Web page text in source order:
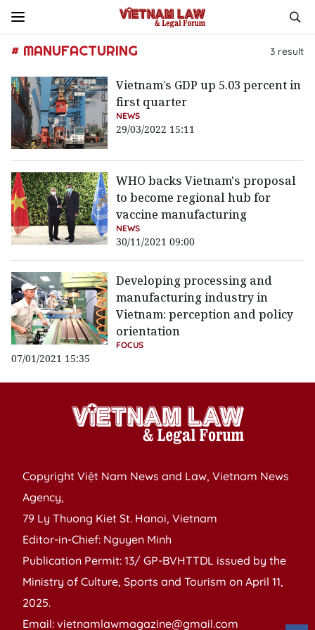
# MANUFACTURING 3 result
Vietnam’s GDP up 5.03 percent in
first quarter
NEWS
29/03/2022 15:11
WHO backs Vietnam's proposal
to become regional hub for
vaccine manufacturing
NEWS
30/11/2021 09:00
Developing processing and
manufacturing industry in
Vietnam: perception and policy
orientation
FOCUS
07/01/2021 15:35
Copyright Việt Nam News and Law, Vietnam News
Agency,
79 Ly Thuong Kiet St. Hanoi, Vietnam
Editor-in-Chief: Nguyen Minh
Publication Permit: 13/ GP-BVHTTDL issued by the
Ministry of Culture, Sports and Tourism on April 11,
2025.
Email: vietnamlawmagazine@gmail.com